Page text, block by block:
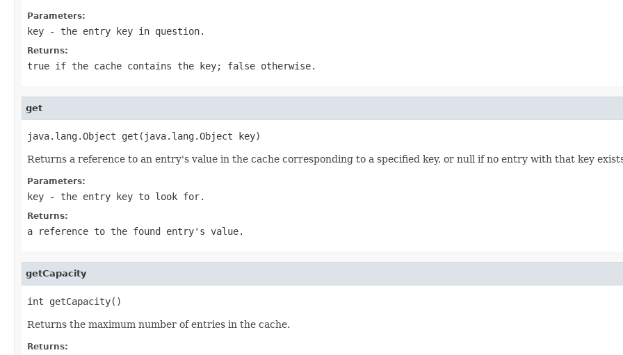
Parameters:
key - the entry key in question.
Returns:
true if the cache contains the key; false otherwise.
get
java.lang.Object get(java.lang.Object key)
Returns a reference to an entry's value in the cache corresponding to a specified key, or null if no entry with that key
Parameters:
key - the entry key to look for.
Returns:
a reference to the found entry's value.
getCapacity
int getCapacity()
Returns the maximum number of entries in the cache.
Returns: